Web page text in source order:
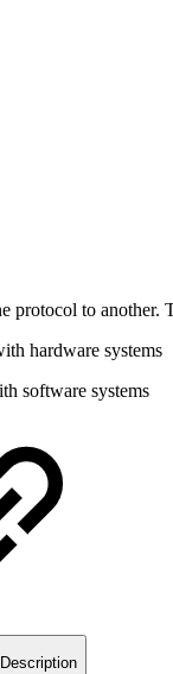
protocol to another.
hardware systems
software systems
Description